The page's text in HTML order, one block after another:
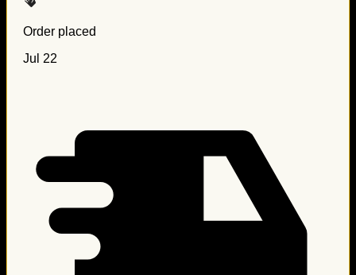
Order placed
Jul 22